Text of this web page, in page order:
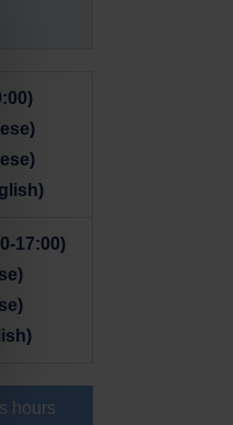
17:00)
hours